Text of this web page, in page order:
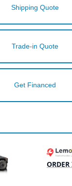
Shipping Quote
Trade-in Quote
Get Financed